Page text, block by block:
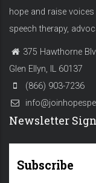
hope and raise
speech therapy,
375 Hawthorne
Glen Ellyn, IL 60137
(866) 903-7236
Newsletter
Subscribe